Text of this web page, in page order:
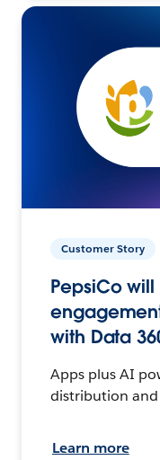
Customer Story
PepsiCo
with Data
Apps plus AI
distribution and
Learn more